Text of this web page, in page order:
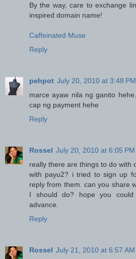
By the way, care to exchange
inspired domain name!
Caffeinated Muse
Reply
pehpot July 20, 2010 at 3:48 PM
marce ayaw nila ng ganito
cap ng payment hehe
Reply
Rossel July 20, 2010 at 6:05 PM
really there are things to do with
with payu2? i tried to sign up
reply from them. can you share
I should do? hope you
advance.
Reply
Rossel July 21, 2010 at 6:57 AM